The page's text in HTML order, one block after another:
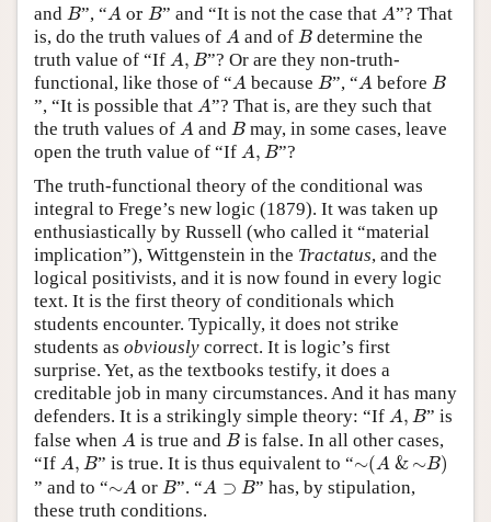
and B
B”, “A or B
A or B ” and “It is not the case that A
A”? That
is, do the truth values of A
A and of B
B determine the
truth value of “If A, B
A B ”? Or are they non-truth-
functional, like those of “A
A because B
B”, “A
A before B
B
”, “It is possible that A
A”? That is, are they such that
the truth values of A
A and B
B may, in some cases, leave
open the truth value of “If A, B
A B ”?
The truth-functional theory of the conditional was
integral to Frege’s new logic (1879). It was taken up
enthusiastically by Russell (who called it “material
implication”), Wittgenstein in the Tractatus, and the
logical positivists, and it is now found in every logic
text. It is the first theory of conditionals which
students encounter. Typically, it does not strike
students as obviously correct. It is logic’s first
surprise. Yet, as the textbooks testify, it does a
creditable job in many circumstances. And it has many
defenders. It is a strikingly simple theory: “If A, B
A B ” is
false when A
A is true and B
B is false. In all other cases,
“If A, B
A B ” is true. It is thus equivalent to “∼(A & ∼B)
( A & B)
” and to “∼A
A or B
B”. “A ⊃ B
A ⊃B
” has, by stipulation,
these truth conditions.